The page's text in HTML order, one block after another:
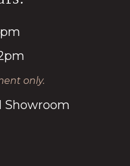
only.
Showroom